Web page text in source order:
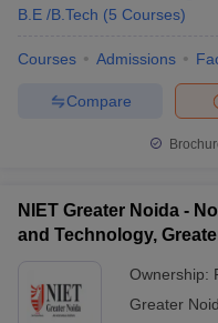
B.E /B.Tech (5 Courses)
Courses Admissions
Compare
NIET Greater Noida -
and Technology,
Ownership:
Greater